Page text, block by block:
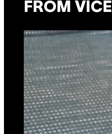
FROM VICE